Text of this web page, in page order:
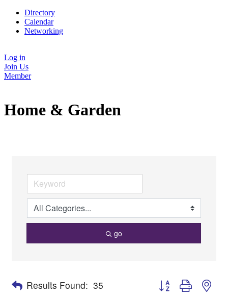
Directory
Calendar
Networking
Log in
Join Us
Member
Home & Garden
go
Results Found: 35 Button group with